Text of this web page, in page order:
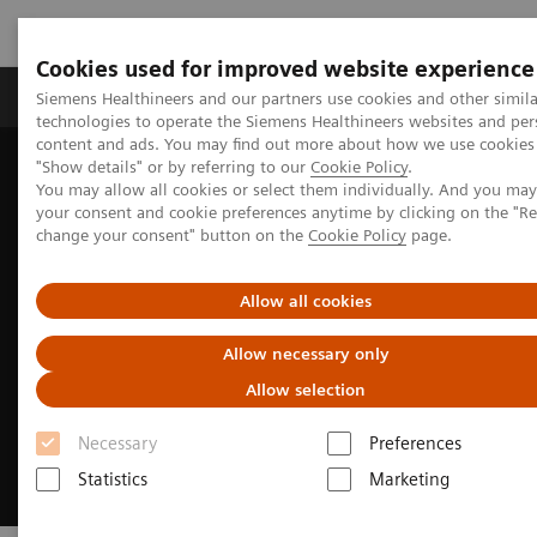
Cookies used for improved website experience
Siemens Healthineers and our partners use cookies and other
technologies to operate the Siemens Healthineers websites and
content and ads. You may find out more about how we use
"Show details" or by referring to our Cookie Policy.
You may allow all cookies or select them individually. And you
your consent and cookie preferences anytime by clicking on the
change your consent" button on the Cookie Policy page.
Allow all cookies
Allow necessary only
Allow selection
Necessary
Preferences
Statistics
Marketing
Products & Services Clinical Fields
Home Insights
Insights Center
Personalized healthcare trends